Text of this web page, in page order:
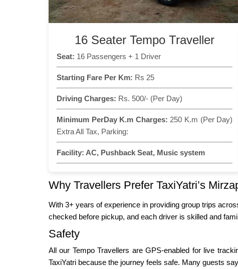
16 Seater Tempo Traveller
Seat: 16 Passengers + 1 Driver
Starting Fare Per Km: Rs 25
Driving Charges: Rs. 500/- (Per Day)
Minimum PerDay K.m Charges: 250 K.m (Per Day)
Extra All Tax, Parking:
Facility: AC, Pushback Seat, Music system
Why Travellers Prefer TaxiYatri’s
With 3+ years of experience in providing group trips
checked before pickup, and each driver is skilled and
Safety
All our Tempo Travellers are GPS-enabled for live
TaxiYatri because the journey feels safe. Many guests